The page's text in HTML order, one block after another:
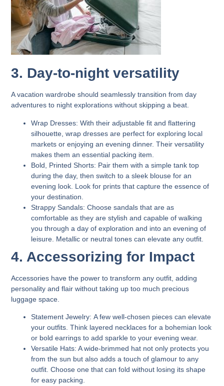
3. Day-to-night versatility
A vacation wardrobe should seamlessly transition from day
adventures to night explorations without skipping a beat.
Wrap Dresses: With their adjustable fit and flattering
silhouette, wrap dresses are perfect for exploring local
markets or enjoying an evening dinner. Their versatility
makes them an essential packing item.
Bold, Printed Shorts: Pair them with a simple tank top
during the day, then switch to a sleek blouse for an
evening look. Look for prints that capture the essence of
your destination.
Strappy Sandals: Choose sandals that are as
comfortable as they are stylish and capable of walking
you through a day of exploration and into an evening of
leisure. Metallic or neutral tones can elevate any outfit.
4. Accessorizing for Impact
Accessories have the power to transform any outfit, adding
personality and flair without taking up too much precious
luggage space.
Statement Jewelry:A few well-chosen pieces can elevate
your outfits. Think layered necklaces for a bohemian look
or bold earrings to add sparkle to your evening wear.
Versatile Hats: A wide-brimmed hat not only protects you
from the sun but also adds a touch of glamour to any
outfit. Choose one that can fold without losing its shape
for easy packing.